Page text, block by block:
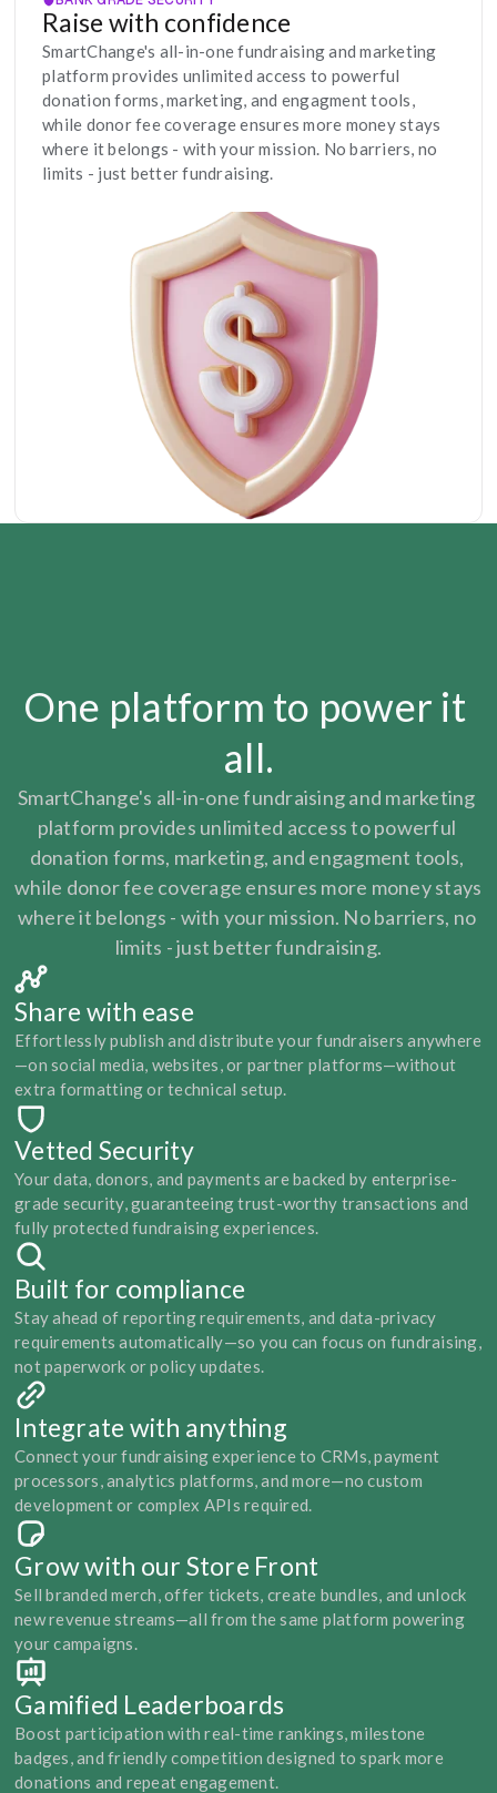
Raise with confidence
SmartChange's all-in-one fundraising and marketing
platform provides unlimited access to powerful
donation forms, marketing, and engagment tools,
while donor fee coverage ensures more money stays
where it belongs - with your mission. No barriers, no
limits - just better fundraising.
One platform to power it
all.
SmartChange's all-in-one fundraising and marketing
platform provides unlimited access to powerful
donation forms, marketing, and engagment tools,
while donor fee coverage ensures more money stays
where it belongs - with your mission. No barriers, no
limits - just better fundraising.
Share with ease
Effortlessly publish and distribute your fundraisers anywhere
—on social media, websites, or partner platforms—without
extra formatting or technical setup.
Vetted Security
Your data, donors, and payments are backed by enterprise-
grade security, guaranteeing trust-worthy transactions and
fully protected fundraising experiences.
Built for compliance
Stay ahead of reporting requirements, and data-privacy
requirements automatically—so you can focus on fundraising,
not paperwork or policy updates.
Integrate with anything
Connect your fundraising experience to CRMs, payment
processors, analytics platforms, and more—no custom
development or complex APIs required.
Grow with our Store Front
Sell branded merch, offer tickets, create bundles, and unlock
new revenue streams—all from the same platform powering
your campaigns.
Gamified Leaderboards
Boost participation with real-time rankings, milestone
badges, and friendly competition designed to spark more
donations and repeat engagement.